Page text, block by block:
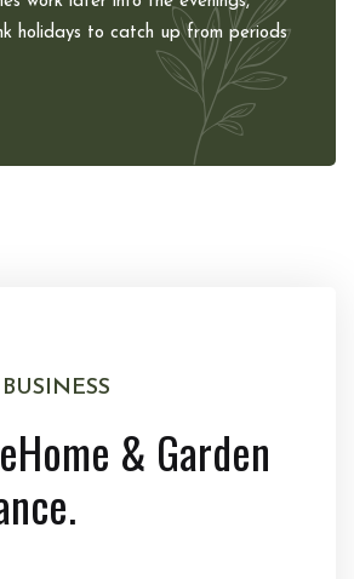
holidays to catch up from periods
Home & Garden